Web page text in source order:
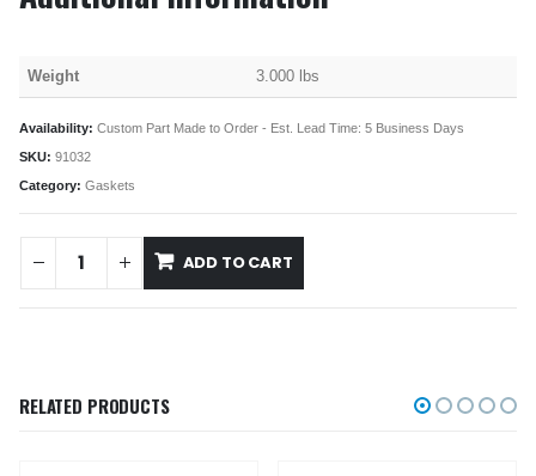
Weight 3.000 lbs
Availability: Custom Part Made to Order - Est. Lead Time: 5 Business Days
SKU: 91032
Category: Gaskets
ADD TO CART
RELATED PRODUCTS